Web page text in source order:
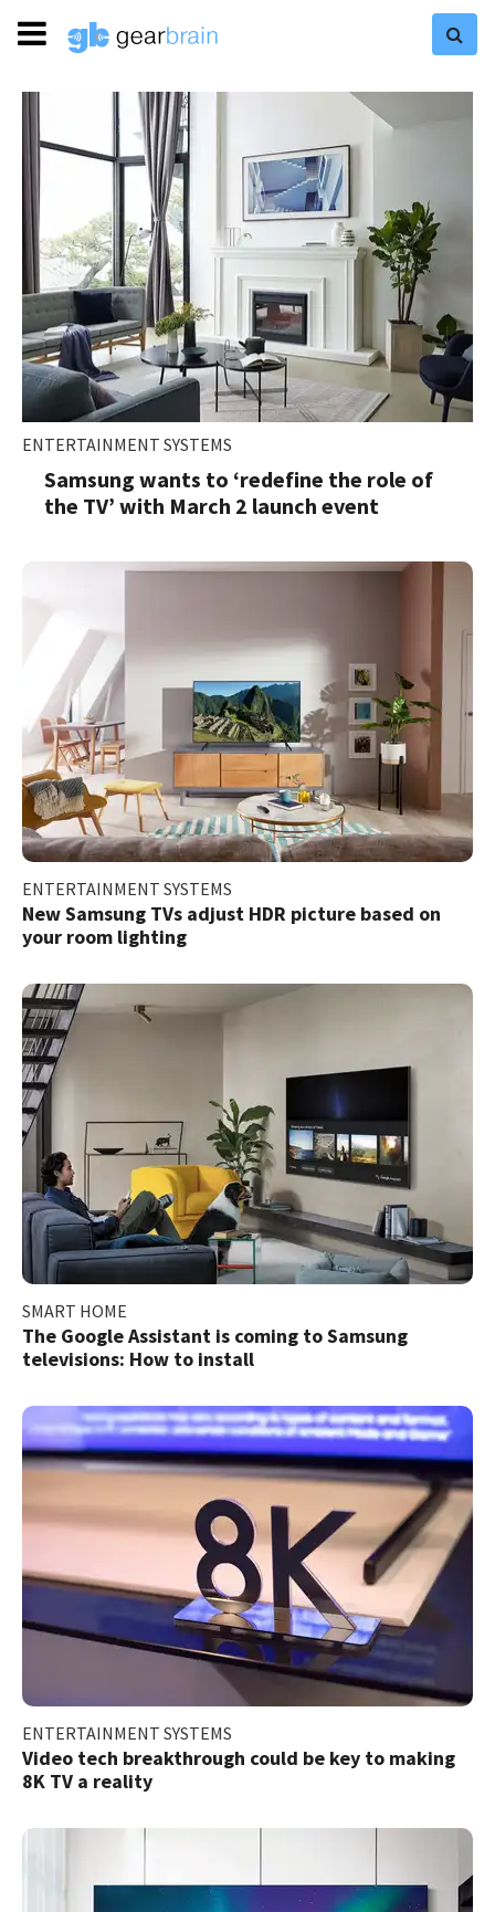
ENTERTAINMENT SYSTEMS
Samsung wants to ‘redefine the role of
the TV’ with March 2 launch event
ENTERTAINMENT SYSTEMS
New Samsung TVs adjust HDR picture based on
your room lighting
SMART HOME
The Google Assistant is coming to Samsung
televisions: How to install
ENTERTAINMENT SYSTEMS
Video tech breakthrough could be key to making
8K TV a reality